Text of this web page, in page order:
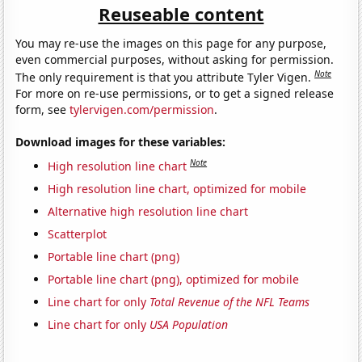
Reuseable content
You may re-use the images on this page for any purpose,
even commercial purposes, without asking for permission.
The only requirement is that you attribute Tyler Vigen.Note
For more on re-use permissions, or to get a signed release
form, seetylervigen.com/permission.
Download images for these variables:
High resolution line chart Note
High resolution line chart, optimized for mobile
Alternative high resolution line chart
Scatterplot
Portable line chart (png)
Portable line chart (png), optimized for mobile
Line chart for only Total Revenue of the NFL Teams
Line chart for only USA Population